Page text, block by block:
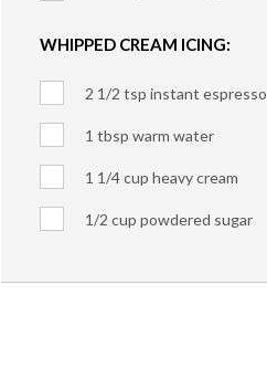
WHIPPED CREAM ICING:
2 1/2 tsp instant espresso
1 tbsp warm water
1 1/4 cup heavy cream
1/2 cup powdered sugar